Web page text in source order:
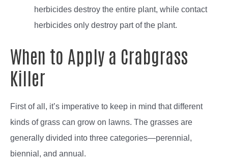
herbicides destroy the entire plant, while contact
herbicides only destroy part of the plant.
When to Apply a Crabgrass
Killer
First of all, it’s imperative to keep in mind that different
kinds of grass can grow on lawns. The grasses are
generally divided into three categories—perennial,
biennial, and annual.